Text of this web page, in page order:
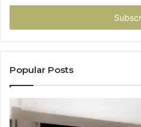
Email
Popular Posts